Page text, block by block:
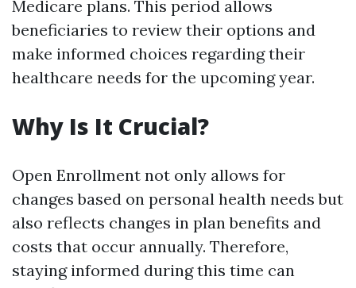
Medicare plans. This period allows
beneficiaries to review their options and
make informed choices regarding their
healthcare needs for the upcoming year.
Why Is It Crucial?
Open Enrollment not only allows for
changes based on personal health needs but
also reflects changes in plan benefits and
costs that occur annually. Therefore,
staying informed during this time can